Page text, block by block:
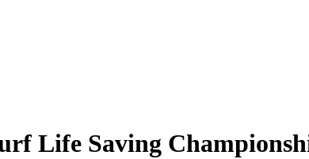
Life Saving